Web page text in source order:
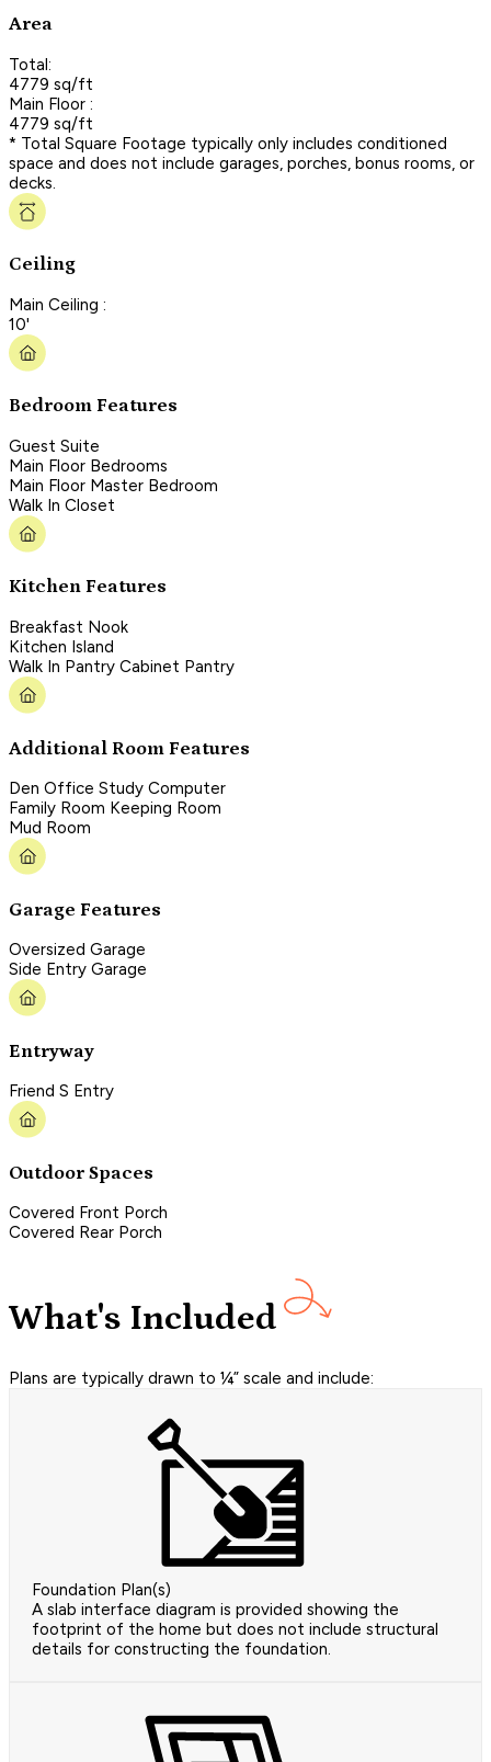
Area
Total:
4779 sq/ft
Main Floor :
4779 sq/ft
* Total Square Footage typically only includes conditioned
space and does not include garages, porches, bonus rooms, or
decks.
Ceiling
Main Ceiling :
10'
Bedroom Features
Guest Suite
Main Floor Bedrooms
Main Floor Master Bedroom
Walk In Closet
Kitchen Features
Breakfast Nook
Kitchen Island
Walk In Pantry Cabinet Pantry
Additional Room Features
Den Office Study Computer
Family Room Keeping Room
Mud Room
Garage Features
Oversized Garage
Side Entry Garage
Entryway
Friend S Entry
Outdoor Spaces
Covered Front Porch
Covered Rear Porch
What's Included
Plans are typically drawn to ¼” scale and include:
Foundation Plan(s)
A slab interface diagram is provided showing the
footprint of the home but does not include structural
details for constructing the foundation.